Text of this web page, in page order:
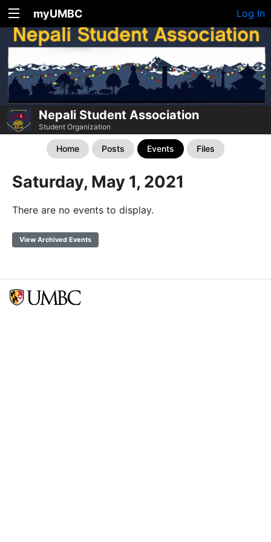
myUMBC Log In
Nepali Student Association
Student Organization
Home Posts Events Files
Saturday, May 1, 2021
There are no events to display.
View Archived Events